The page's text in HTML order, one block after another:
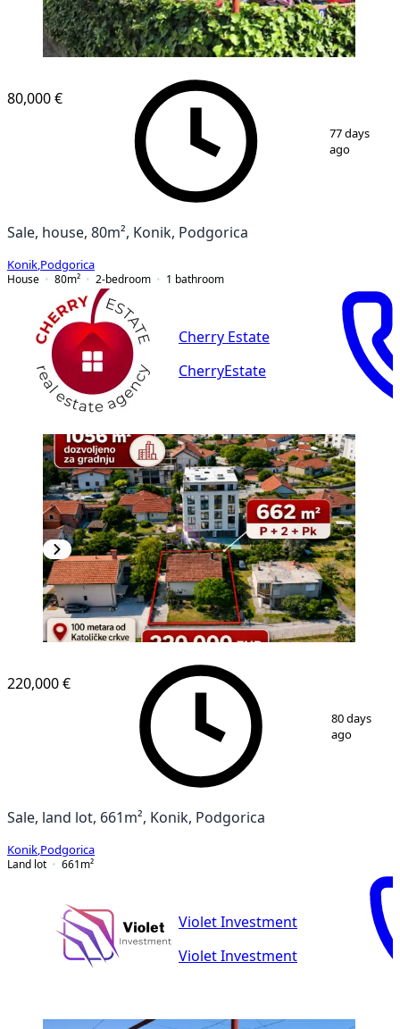
12
80,000 €
77 days
ago
Sale, house, 80m², Konik, Podgorica
Konik Podgorica
House
80m² 2-bedroom 1 bathroom
Cherry Estate
CherryEstate
1/ 5
220,000 €
80 days
ago
Sale, land lot, 661m², Konik, Podgorica
Konik Podgorica
Land lot
661 m²
Violet Investment
Violet Investment